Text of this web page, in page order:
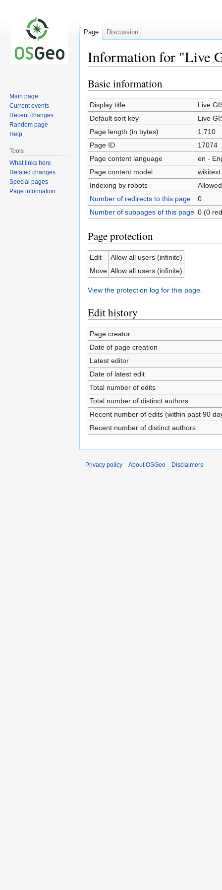
Information for "Live
Jump
to
navigation
Jump
to
search
Basic information
Display title
Live
Default sort key
Live
Page length (in bytes)
1,710
Page ID
17074
Page content language
en -
Page content model
wikitext
Indexing by robots
Allowed
Number of redirects to this page
0
Number of subpages of this page 0 (0
Page protection
Edit
Allow all users (infinite)
Move Allow all users (infinite)
View the protection log for this page.
Edit history
Page creator
Date of page creation
Latest editor
Date of latest edit
Total number of edits
Total number of distinct authors
Recent number of edits (within past 90
Recent number of distinct authors
Page Discussion
Main page
Current events
Recent changes
Random page
Help
Tools
What links here
Related changes
Special pages
Page information
Privacy policy About OSGeo Disclaimers